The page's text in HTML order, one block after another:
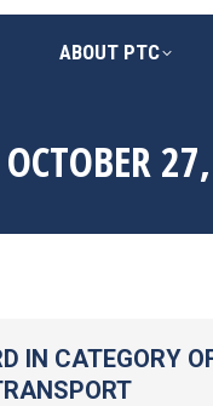
ABOUT PTC
OCTOBER
IN CATEGORY